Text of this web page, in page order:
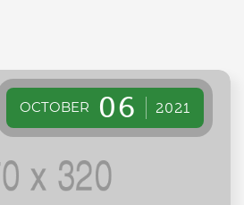
OCTOBER 06 2021